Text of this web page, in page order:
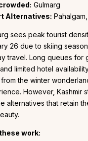
Gulmarg
Alternatives:
sees peak tourist
26 due to skiing
travel. Long queues for
limited hotel
the winter
However, Kashmir
alternatives that retain
work: